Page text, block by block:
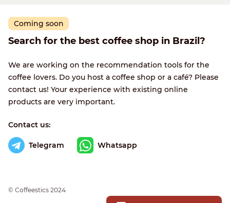
Coming soon
Search for the best coffee shop in Brazil?
We are working on the recommendation tools for the
coffee lovers. Do you host a coffee shop or a café? Please
contact us! Your experience with existing online
products are very important.
Contact us:
Telegram Whatsapp
© Сoffeestics 2024